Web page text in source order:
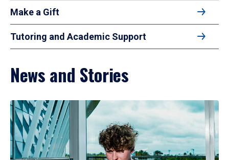
Make a Gift
Tutoring and Academic Support
News and Stories